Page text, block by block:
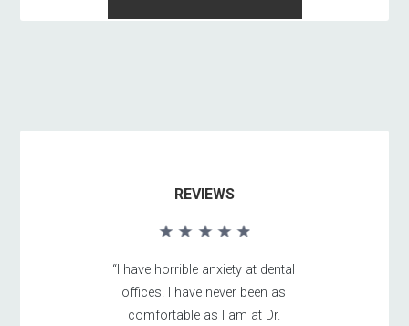
REVIEWS
“I have horrible anxiety at dental
offices. I have never been as
comfortable as I am at Dr.